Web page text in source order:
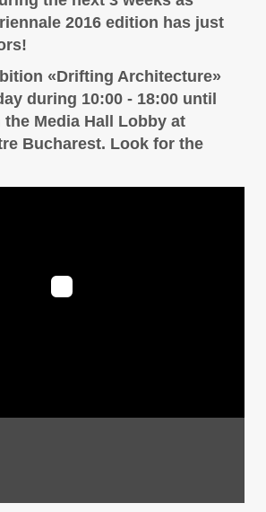
2016 edition has just
«Drifting Architecture»
during 10:00 - 18:00 until
Media Hall Lobby at
Bucharest. Look for the